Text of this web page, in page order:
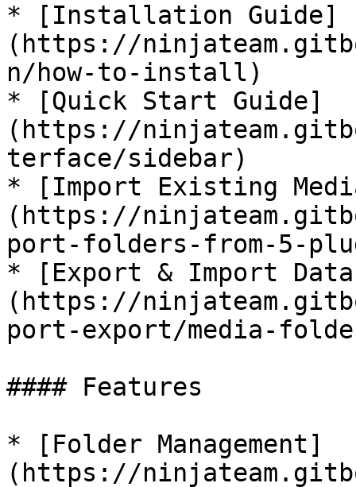
* [Installation Guide]
(https://
n/how-to-install)
* [Quick Start Guide]
(https://
terface/sidebar)
* [Import Existing
(https://
port-folders-from-5-
* [Export & Import
(https://
port-export/media-
#### Features
* [Folder Management]
(https://